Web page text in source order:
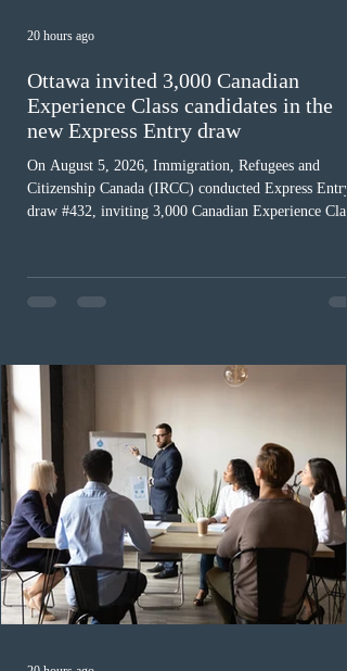
Ottawa invited 3,000 Canadian
Experience Class candidates in the
new Express Entry draw
On August 5, 2026, Immigration, Refugees and
Citizenship Canada (IRCC) conducted Express Entry
draw #432, inviting 3,000 Canadian Experience
Provincial Nominee Program (PNP) round, and the
13th CEC-specific draw of 2026, bringing the total
(CRS) score remained at 516,
20 hours ago